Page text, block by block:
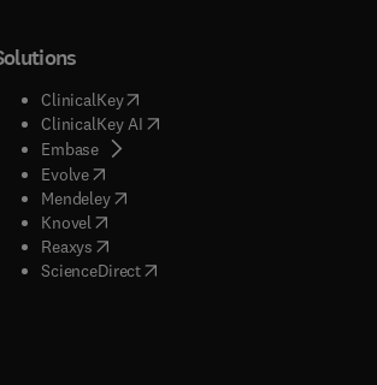
)
ClinicalKey(opens in new tab/window
ClinicalKey AI( opens in new tab/window
Embase( opens in new tab/window
Evolve( opens in new tab/window
Mendeley( opens in new tab/window
Knovel opens in new tab/window
Reaxys opens in new tab/window
ScienceDirect( opens in new tab/window